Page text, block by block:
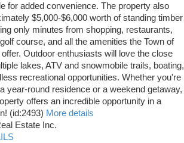
for added convenience. The property also
$5,000-$6,000 worth of standing timber
only minutes from shopping, restaurants,
course, and all the amenities the Town of
Outdoor enthusiasts will love the close
lakes, ATV and snowmobile trails, boating,
recreational opportunities. Whether you're
year-round residence or a weekend getaway,
offers an incredible opportunity in a
(id:2493) More details
Estate Inc.